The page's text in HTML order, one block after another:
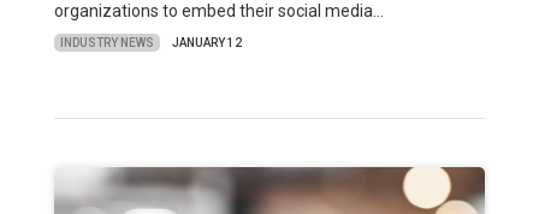
organizations to embed their social media…
INDUSTRY NEWS JANUARY 12